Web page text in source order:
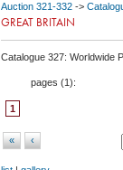
Auction 321-332 ->
GREAT BRITAIN
Catalogue 327: Worldwide
pages (1):
1
« ‹